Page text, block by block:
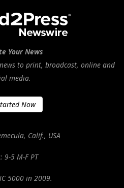
Your News
to print, broadcast, online and
media.
Now
Calif., USA
9-5 M-F PT
5000 in 2009.